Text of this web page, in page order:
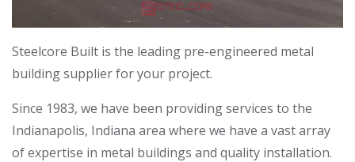
Steelcore Built is the leading pre-engineered metal
building supplier for your project.
Since 1983, we have been providing services to the
Indianapolis, Indiana area where we have a vast array
of expertise in metal buildings and quality installation.